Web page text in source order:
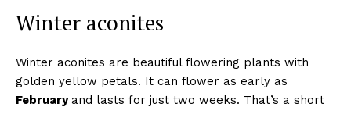
Winter aconites
Winter aconites are beautiful flowering plants with
golden yellow petals. It can flower as early as
Februaryand lasts for just two weeks. That’s a short